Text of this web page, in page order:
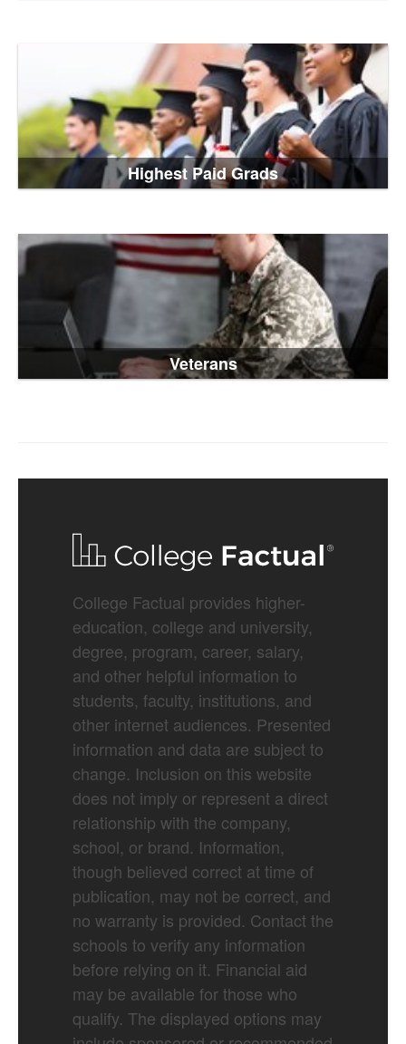
Highest Paid Grads
Veterans
College Factual provides higher-
education, college and university,
degree, program, career, salary,
and other helpful information to
students, faculty, institutions, and
other internet audiences. Presented
information and data are subject to
change. Inclusion on this website
does not imply or represent a direct
relationship with the company,
school, or brand. Information,
though believed correct at time of
publication, may not be correct, and
no warranty is provided. Contact the
schools to verify any information
before relying on it. Financial aid
may be available for those who
qualify. The displayed options may